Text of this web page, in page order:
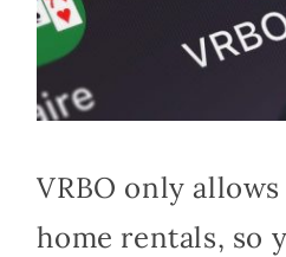
VRBO only
home rentals, so